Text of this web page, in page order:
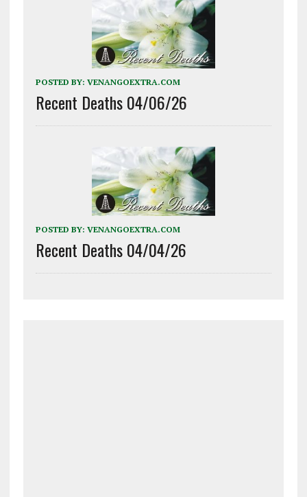
POSTED BY: VENANGOEXTRA.COM
Recent Deaths 04/06/26
POSTED BY: VENANGOEXTRA.COM
Recent Deaths 04/04/26